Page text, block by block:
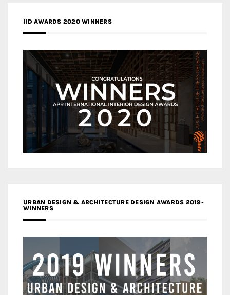
IID AWARDS 2020 WINNERS
URBAN DESIGN & ARCHITECTURE DESIGN AWARDS 2019-
WINNERS